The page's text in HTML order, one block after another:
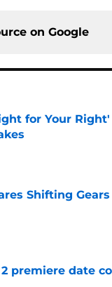
on Google
for Your
Shifting
2 premiere date